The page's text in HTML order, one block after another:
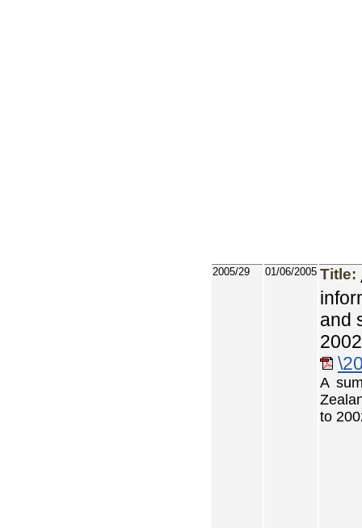
2005/29 01/06/2005 Title:
and
A
to